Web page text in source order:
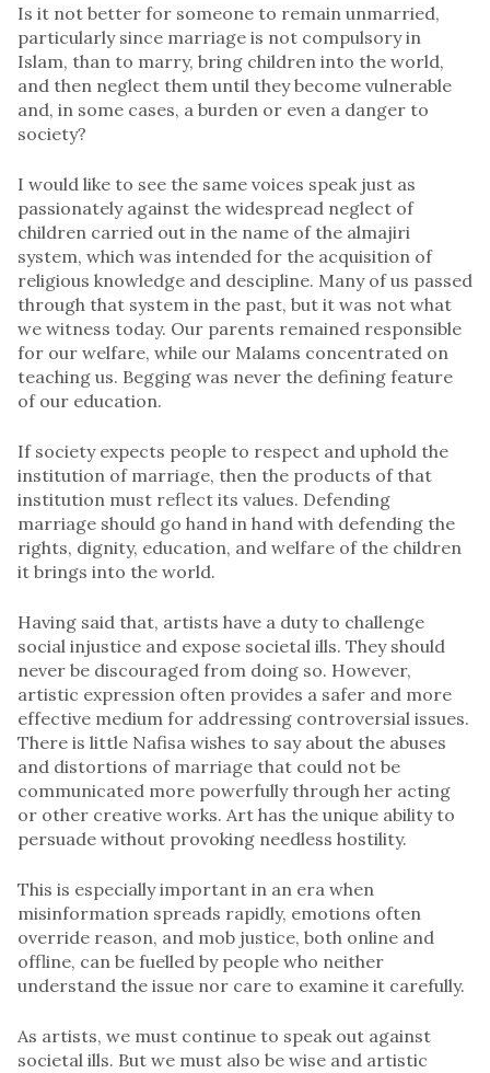
Is it not better for someone to remain unmarried,
particularly since marriage is not compulsory in
Islam, than to marry, bring children into the world,
and then neglect them until they become vulnerable
and, in some cases, a burden or even a danger to
society?
I would like to see the same voices speak just as
passionately against the widespread neglect of
children carried out in the name of the almajiri
system, which was intended for the acquisition of
religious knowledge and descipline. Many of us passed
through that system in the past, but it was not what
we witness today. Our parents remained responsible
for our welfare, while our Malams concentrated on
teaching us. Begging was never the defining feature
of our education.
If society expects people to respect and uphold the
institution of marriage, then the products of that
institution must reflect its values. Defending
marriage should go hand in hand with defending the
rights, dignity, education, and welfare of the children
it brings into the world.
Having said that, artists have a duty to challenge
social injustice and expose societal ills. They should
never be discouraged from doing so. However,
artistic expression often provides a safer and more
effective medium for addressing controversial issues.
There is little Nafisa wishes to say about the abuses
and distortions of marriage that could not be
communicated more powerfully through her acting
or other creative works. Art has the unique ability to
persuade without provoking needless hostility.
This is especially important in an era when
misinformation spreads rapidly, emotions often
override reason, and mob justice, both online and
offline, can be fuelled by people who neither
understand the issue nor care to examine it carefully.
As artists, we must continue to speak out against
societal ills. But we must also be wise and artistic